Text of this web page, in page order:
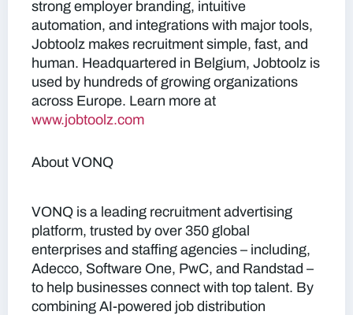
strong employer branding, intuitive
automation, and integrations with major tools,
Jobtoolz makes recruitment simple, fast, and
human. Headquartered in Belgium, Jobtoolz is
used by hundreds of growing organizations
across Europe. Learn more at
www.jobtoolz.com
About VONQ
VONQ is a leading recruitment advertising
platform, trusted by over 350 global
enterprises and staffing agencies – including,
Adecco, Software One, PwC, and Randstad –
to help businesses connect with top talent. By
combining AI-powered job distribution